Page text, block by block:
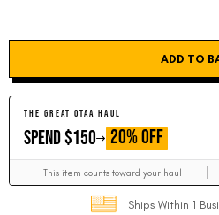
ADD TO
THE GREAT OTAA HAUL
SPEND $150 GET
20% OFF
This item counts toward your haul
Ships Within 1